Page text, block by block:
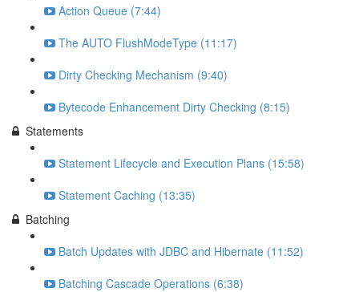
Action Queue (7:44)
The AUTO FlushModeType (11:17)
Dirty Checking Mechanism (9:40)
Bytecode Enhancement Dirty Checking (8:15)
Statements
Statement Lifecycle and Execution Plans (15:58)
Statement Caching (13:35)
Batching
Batch Updates with JDBC and Hibernate (11:52)
Batching Cascade Operations (6:38)